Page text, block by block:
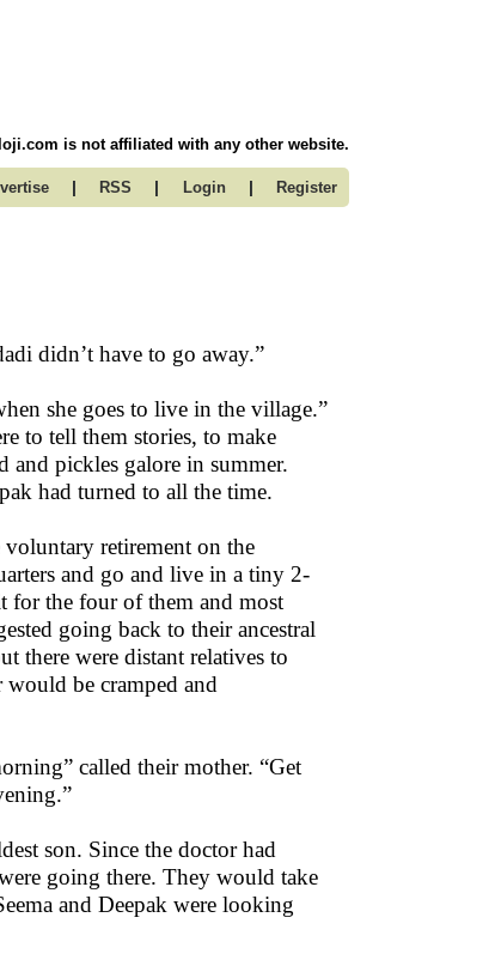
is not affiliated with any other website.
| RSS | Login | Register
didn’t have to go away.”
she goes to live in the village.”
to tell them stories, to make
and pickles galore in summer.
had turned to all the time.
retirement on the
and go and live in a tiny 2-
for the four of them and most
going back to their ancestral
there were distant relatives to
would be cramped and
called their mother. “Get
son. Since the doctor had
going there. They would take
and Deepak were looking